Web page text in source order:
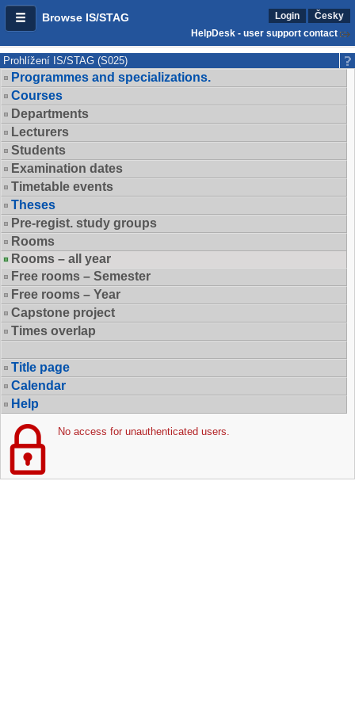
Browse IS/STAG Login
Česky
HelpDesk - user support contact
Prohlížení IS/STAG (S025)
Programmes and specializations.
Courses
Departments
Lecturers
Students
Examination dates
Timetable events
Theses
Pre-regist. study groups
Rooms
Rooms – all year
Free rooms – Semester
Free rooms – Year
Capstone project
Times overlap
Title page
Calendar
Help
No access for unauthenticated users.